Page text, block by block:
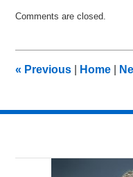
July
am
Comments are closed.
« Previous Home